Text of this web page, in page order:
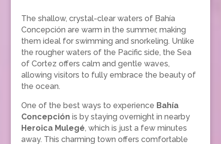
The shallow, crystal-clear waters of Bahía
Concepción are warm in the summer, making
them ideal for swimming and snorkeling. Unlike
the rougher waters of the Pacific side, the Sea
of Cortez offers calm and gentle waves,
allowing visitors to fully embrace the beauty of
the ocean.
One of the best ways to experience Bahía
Concepción is by staying overnight in nearby
Heroica Mulegé, which is just a few minutes
away. This charming town offers comfortable